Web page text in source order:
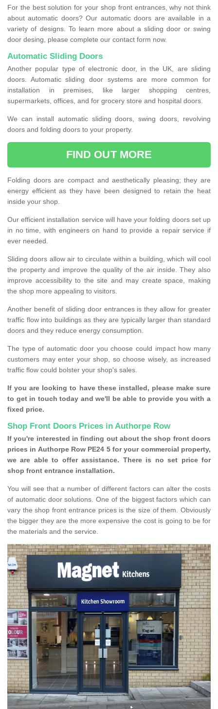
For the best solution for your shop front entrances, why not think
about automatic doors? Our automatic doors are available in a
variety of designs. To learn more about a sliding door or swing
door desing, please complete our contact form now.
Automatic Sliding Doors
Another popular type of electronic door, in the UK, are sliding
doors. Automatic sliding door systems are more common for
installation in premises, like larger shopping centres,
supermarkets, offices, and for grocery store and hospital doors.
We can install automatic sliding doors, swing doors, revolving
doors and folding doors to your property.
FIND OUT MORE
Folding doors are compact and aesthetically pleasing; they are
energy efficient as they have been designed to retain the heat
inside your shop.
Our efficient installation service will have your folding doors set up
in no time, with engineers on hand to provide a repair service if
ever needed.
Sliding doors allow air to circulate within a building, which will cool
the property and improve the quality of the air inside. They also
improve accessibility to the site and may create space, making
the shop more appealing to visitors.
Another benefit of sliding door entrances is they allow for greater
traffic flow into buildings as they are typically larger than standard
doors and they reduce energy consumption.
The type of automatic door you choose could impact how many
customers may enter your shop, so choose wisely, as increased
traffic flow could bolster your shop's sales.
If you are looking to have these installed, please make sure
to get in touch today and we'll be able to provide you with a
fixed price.
Shop Front Doors Prices in Authorpe Row
If you're interested in finding out about the shop front doors
prices in Authorpe Row PE24 5 for your commercial property,
we are able to offer assistance. There is no set price for
shop front entrance installation.
You will see that a number of different factors can alter the costs
of automatic door solutions. One of the biggest factors which can
vary the shop front entrance prices is the size of them. Obviously
the bigger they are the more expensive the cost is going to be for
the materials and the service.